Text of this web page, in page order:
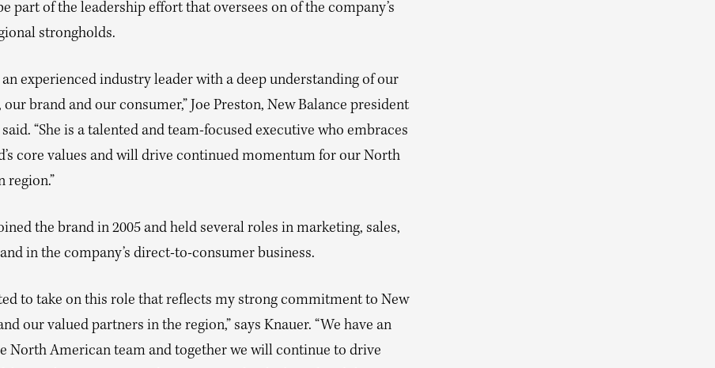
part of the leadership effort that oversees on of the company’s
strongholds.
an experienced industry leader with a deep understanding of our
our brand and our consumer,” Joe Preston, New Balance president
“She is a talented and team-focused executive who embraces
core values and will drive continued momentum for our North
region.”
the brand in 2005 and held several roles in marketing, sales,
in the company’s direct-to-consumer business.
to take on this role that reflects my strong commitment to New
our valued partners in the region,” says Knauer. “We have an
North American team and together we will continue to drive